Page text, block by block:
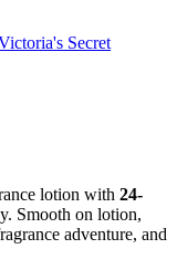
Secret
lotion with 24-
Smooth on lotion,
adventure, and